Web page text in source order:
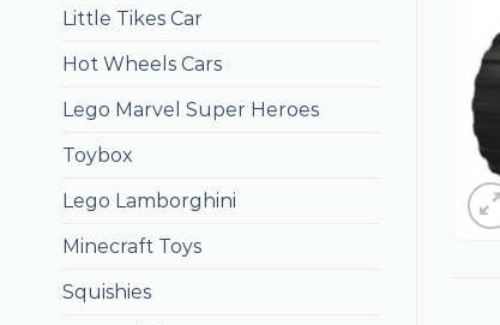
Little Tikes Car
Hot Wheels Cars
Lego Marvel Super Heroes
Toybox
Lego Lamborghini
Minecraft Toys
Squishies